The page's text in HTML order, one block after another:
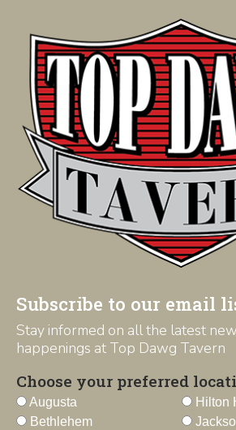
Subscribe to our email
Stay informed on all the latest
happenings at Top Dawg Tavern
Choose your preferred
Augusta
Bethlehem
Hilton